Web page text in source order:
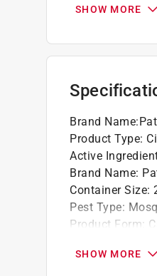
Each candle
Outdoor use
SHOW MORE
Brand Name:
Product Type:
Active
Brand Name:
Container Size:
Pest Type:
Product Form:
Click here to
SHOW MORE